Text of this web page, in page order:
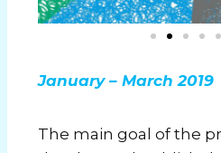
January – March 2019
The main goal of the